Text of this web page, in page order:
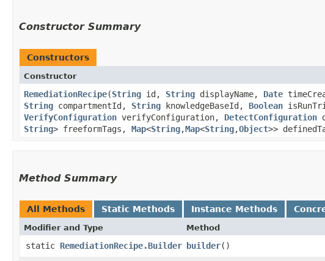
Constructor Summary
Constructors
Constructor
RemediationRecipe​(String id, String displayName, Date
String compartmentId, String knowledgeBaseId, Boolean
VerifyConfiguration verifyConfiguration, DetectConfiguration
String> freeformTags, Map<String,​Map<String,​Object>>
Method Summary
All Methods Static Methods Instance Methods
Modifier and Type Method
static RemediationRecipe.Builder builder()